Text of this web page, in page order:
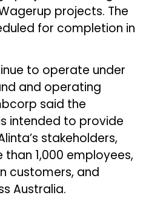
projects. The
for completion in
to operate under
and operating
said the
intended to provide
stakeholders,
than 1,000 employees,
customers, and
Australia.